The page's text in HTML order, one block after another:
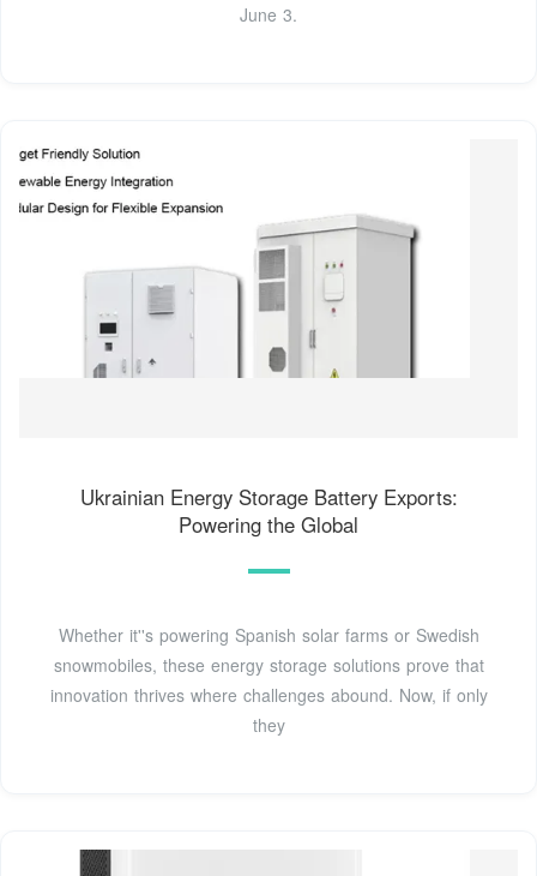
June 3.
Ukrainian Energy Storage Battery Exports:
Powering the Global
Whether it''s powering Spanish solar farms or Swedish
snowmobiles, these energy storage solutions prove that
innovation thrives where challenges abound. Now, if only
they